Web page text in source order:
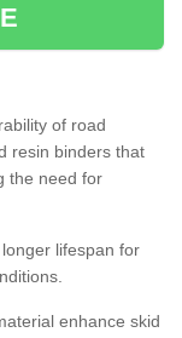
of road
resin binders that
the need for
lifespan for
enhance skid